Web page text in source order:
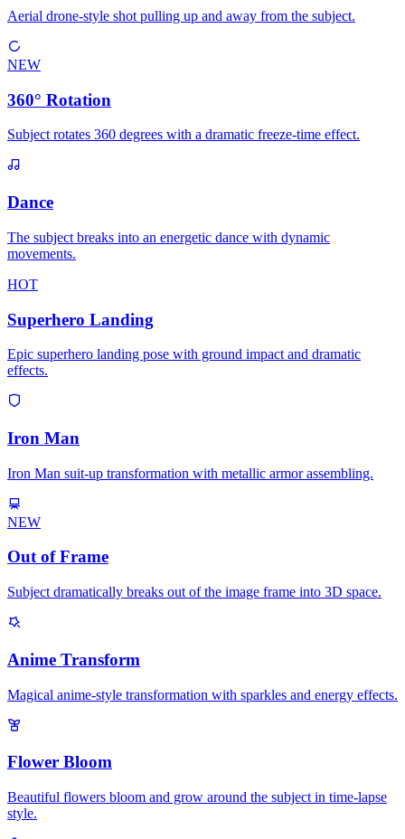
Aerial drone-style shot pulling up and away from the subject.
NEW
360° Rotation
Subject rotates 360 degrees with a dramatic freeze-time effect.
Dance
The subject breaks into an energetic dance with dynamic
movements.
HOT
Superhero Landing
Epic superhero landing pose with ground impact and dramatic
effects.
Iron Man
Iron Man suit-up transformation with metallic armor assembling.
NEW
Out of Frame
Subject dramatically breaks out of the image frame into 3D space.
Anime Transform
Magical anime-style transformation with sparkles and energy effects.
Flower Bloom
Beautiful flowers bloom and grow around the subject in time-lapse
style.